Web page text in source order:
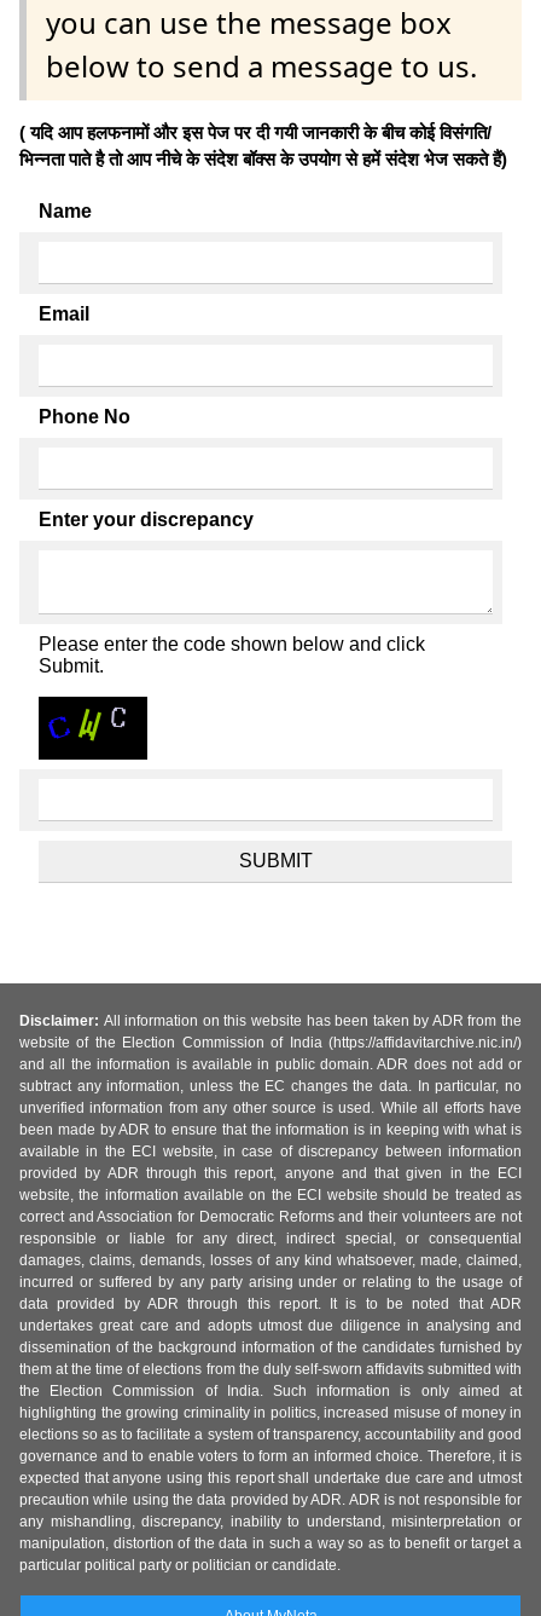
you can use the message box
below to send a message to us.
( यदि आप हलफनामों और इस पेज पर दी गयी जानकारी के बीच कोई विसंगति/
भिन्नता पाते है तो आप नीचे के संदेश बॉक्स के उपयोग से हमें संदेश भेज सकते हैं)
Name
Email
Phone No
Enter your discrepancy
Please enter the code shown below and click
Submit.
Disclaimer: All information on this website has been taken by ADR from the
website of the Election Commission of India (https://affidavitarchive.nic.in/)
and all the information is available in public domain. ADR does not add or
subtract any information, unless the EC changes the data. In particular, no
unverified information from any other source is used. While all efforts have
been made by ADR to ensure that the information is in keeping with what is
available in the ECI website, in case of discrepancy between information
provided by ADR through this report, anyone and that given in the ECI
website, the information available on the ECI website should be treated as
correct and Association for Democratic Reforms and their volunteers are not
responsible or liable for any direct, indirect special, or consequential
damages, claims, demands, losses of any kind whatsoever, made, claimed,
incurred or suffered by any party arising under or relating to the usage of
data provided by ADR through this report. It is to be noted that ADR
undertakes great care and adopts utmost due diligence in analysing and
dissemination of the background information of the candidates furnished by
them at the time of elections from the duly self-sworn affidavits submitted with
the Election Commission of India. Such information is only aimed at
highlighting the growing criminality in politics, increased misuse of money in
elections so as to facilitate a system of transparency, accountability and good
governance and to enable voters to form an informed choice. Therefore, it is
expected that anyone using this report shall undertake due care and utmost
precaution while using the data provided by ADR. ADR is not responsible for
any mishandling, discrepancy, inability to understand, misinterpretation or
manipulation, distortion of the data in such a way so as to benefit or target a
particular political party or politician or candidate.